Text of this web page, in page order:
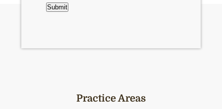
Submit
Practice Areas